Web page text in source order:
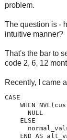
problem.
The question is -
intuitive manner?
That's the bar to
code 2, 6, 12
Recently, I came
CASE
WHEN
      NULL
    ELSE
END AS